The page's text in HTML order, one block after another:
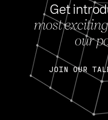
Get
most
our
JOIN OUR